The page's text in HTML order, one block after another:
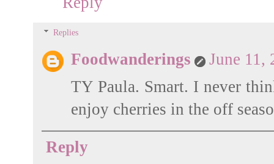
Replies
Foodwanderings
June 11,
TY Paula. Smart. I never
enjoy cherries in the off
Reply